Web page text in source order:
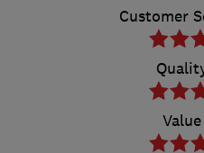
Customer
Value